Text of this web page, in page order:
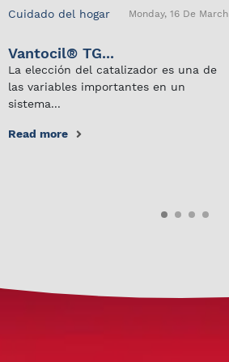
Cuidado del hogar Monday, 16 De March
Vantocil® TG...
La elección del catalizador es una de
las variables importantes en un
sistema...
Read more